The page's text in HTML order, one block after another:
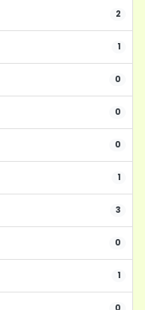
2
1
0
0
0
1
3
0
1